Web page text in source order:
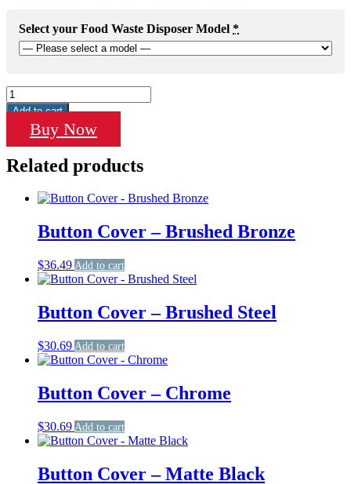
Select your Food Waste Disposer Model *
Button
Cover
White
quantity
Add to cart
Buy Now
Related products
Button Cover – Brushed Bronze
$36.49Add to cart
Button Cover – Brushed Steel
$30.69 Add to cart
Button Cover – Chrome
$30.69 Add to cart
Button Cover – Matte Black